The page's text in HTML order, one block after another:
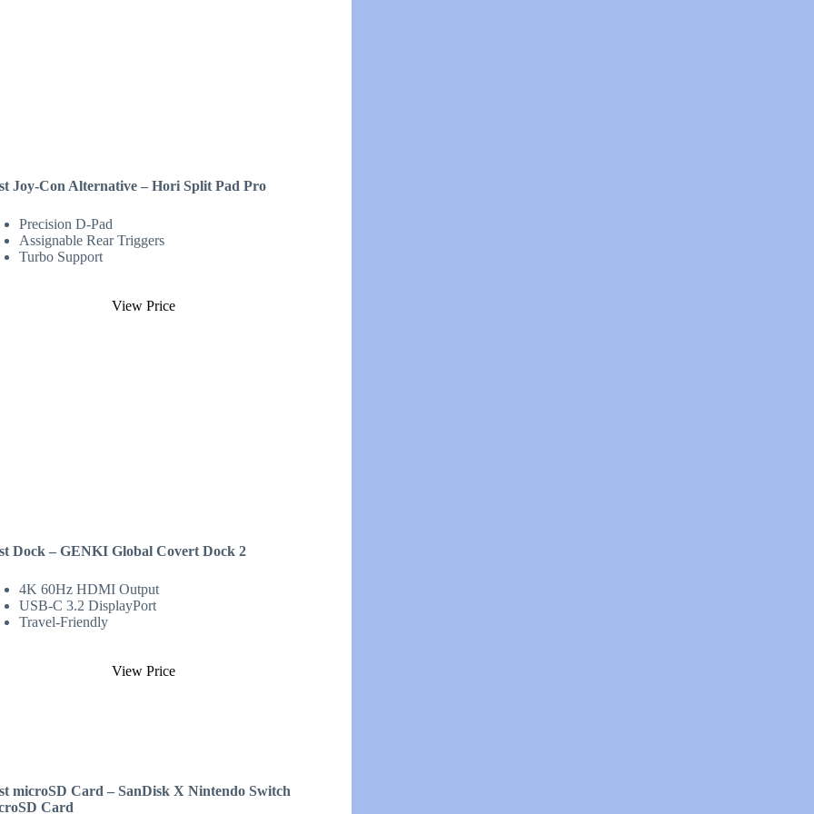
Joy-Con Alternative – Hori Split Pad Pro
Precision D-Pad
Assignable Rear Triggers
Turbo Support
View Price
Dock – GENKI Global Covert Dock 2
4K 60Hz HDMI Output
USB-C 3.2 DisplayPort
Travel-Friendly
View Price
microSD Card – SanDisk X Nintendo Switch
Card